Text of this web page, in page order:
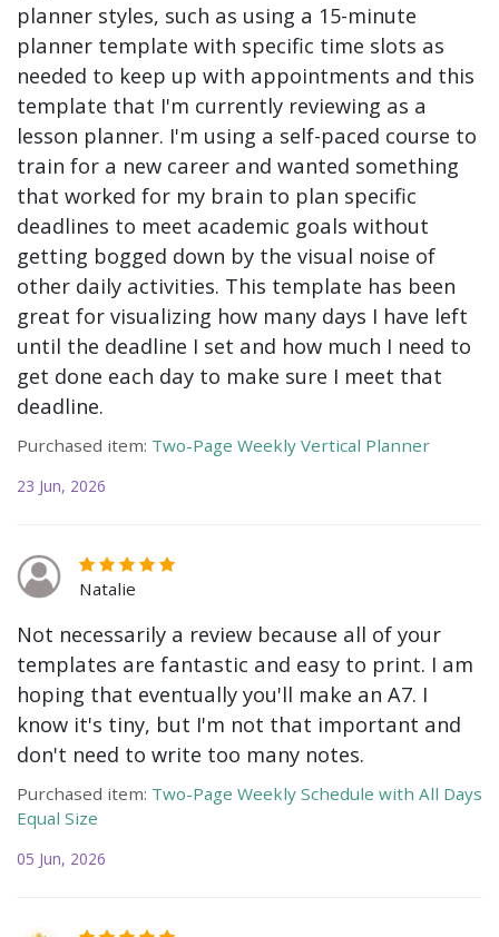
planner styles, such as using a 15-minute
planner template with specific time slots as
needed to keep up with appointments and this
template that I'm currently reviewing as a
lesson planner. I'm using a self-paced course to
train for a new career and wanted something
that worked for my brain to plan specific
deadlines to meet academic goals without
getting bogged down by the visual noise of
other daily activities. This template has been
great for visualizing how many days I have left
until the deadline I set and how much I need to
get done each day to make sure I meet that
deadline.
Purchased item: Two-Page Weekly Vertical Planner
23 Jun, 2026
Natalie
Not necessarily a review because all of your
templates are fantastic and easy to print. I am
hoping that eventually you'll make an A7. I
know it's tiny, but I'm not that important and
don't need to write too many notes.
Purchased item: Two-Page Weekly Schedule with All Days
Equal Size
05 Jun, 2026